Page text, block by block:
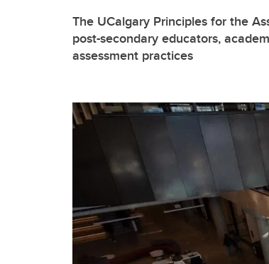
The UCalgary Principles for the
post-secondary educators,
assessment practices